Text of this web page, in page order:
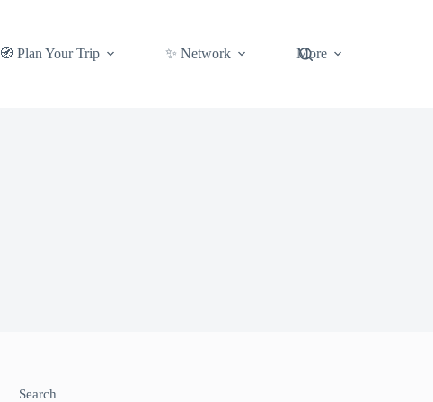
🧭 Plan Your Trip ✨ Network More
Search